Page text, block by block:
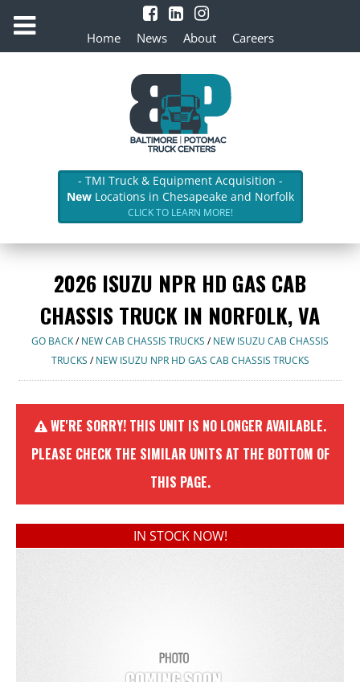
Home News About Careers
- TMI Truck & Equipment Acquisition -
NewLocations in Chesapeake and Norfolk
CLICK TO LEARN MORE!
2026 ISUZU NPR HD GAS CAB
CHASSIS TRUCK IN NORFOLK, VA
GO BACK/NEW CAB CHASSIS TRUCKS /NEW ISUZU CAB CHASSIS
TRUCKS /NEW ISUZU NPR HD GAS CAB CHASSIS TRUCKS
WE'RE SORRY! THIS UNIT IS NO LONGER AVAILABLE.
PLEASE CHECK THE SIMILAR UNITS AT THE BOTTOM OF
THIS PAGE.
IN STOCK NOW!